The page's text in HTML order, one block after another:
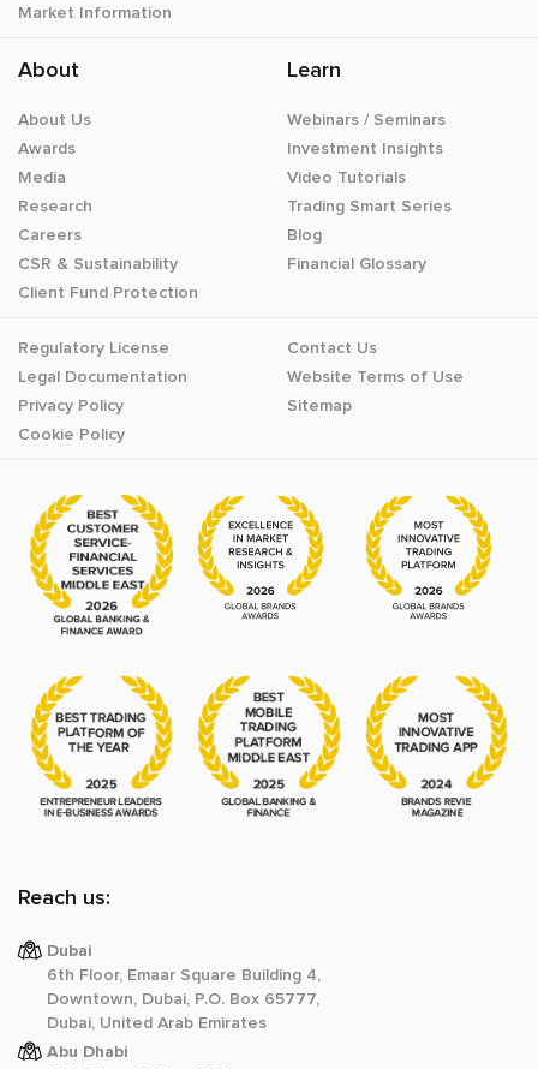
Market Information
About
About Us
Awards
Media
Research
Careers
CSR & Sustainability
Client Fund Protection
Learn
Webinars / Seminars
Investment Insights
Video Tutorials
Trading Smart Series
Blog
Financial Glossary
Regulatory License
Legal Documentation
Privacy Policy
Cookie Policy
Contact Us
Website Terms of Use
Sitemap
Reach us:
Dubai
6th Floor, Emaar Square Building 4,
Downtown, Dubai, P.O. Box 65777,
Dubai, United Arab Emirates
Abu Dhabi